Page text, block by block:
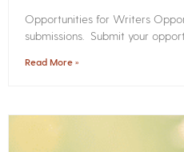
Opportunities for Writers
submissions. Submit your
Read More »